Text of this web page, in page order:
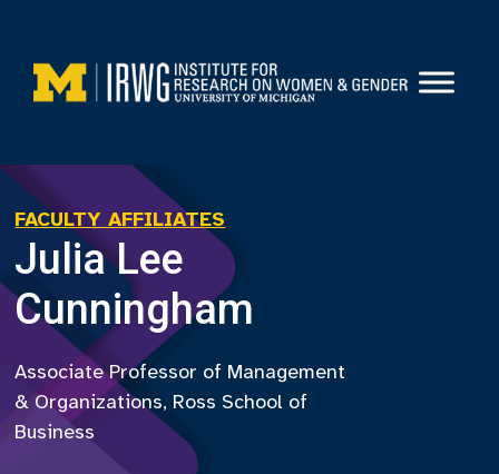
content
FACULTY AFFILIATES
Julia Lee
Cunningham
Associate Professor of Management
& Organizations, Ross School of
Business